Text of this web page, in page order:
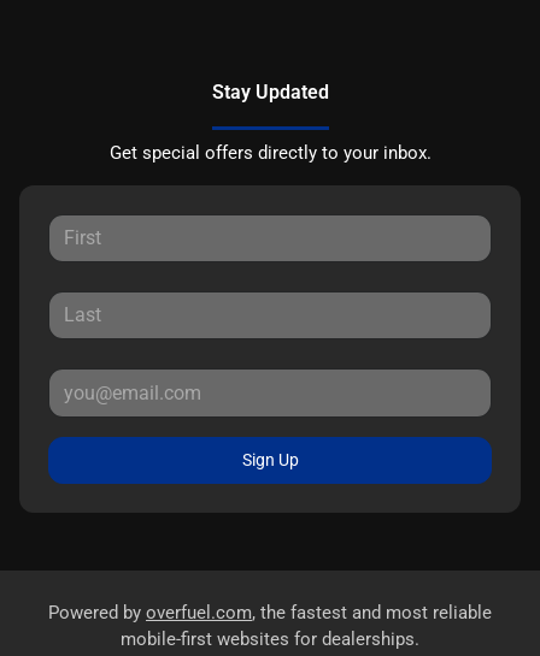
Stay Updated
Get special offers directly to your inbox.
Sign Up
Powered by overfuel.com, the fastest and most reliable
mobile-first websites for dealerships.